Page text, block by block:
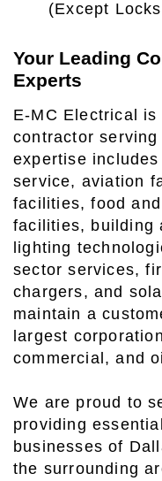
(Except
Your Leading
Experts
E-MC Electrical
contractor
expertise
service, aviation
facilities, food
facilities, building
lighting
sector services,
chargers, and
maintain a
largest
commercial, and
We are proud to
providing
businesses of
the surrounding